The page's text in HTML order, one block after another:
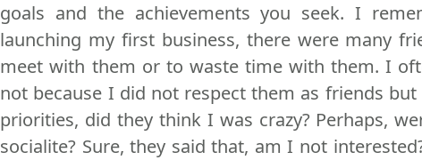
goals and the achievements you seek. I
launching my first business, there were many
meet with them or to waste time with them. I
not because I did not respect them as friends
priorities, did they think I was crazy? Perhaps,
socialite? Sure, they said that, am I not